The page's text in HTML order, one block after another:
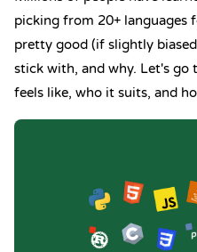
picking from 20+ languages
pretty good (if slightly
stick with, and why. Let's go
feels like, who it suits, and